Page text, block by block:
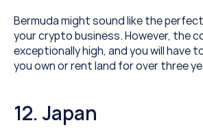
Bermuda might sound like the
your crypto business. However, the
exceptionally high, and you will have
you own or rent land for over three
12. Japan